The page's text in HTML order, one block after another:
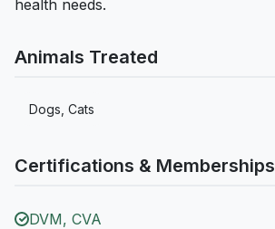
health needs.
Animals Treated
Dogs, Cats
Certifications & Memberships
DVM, CVA